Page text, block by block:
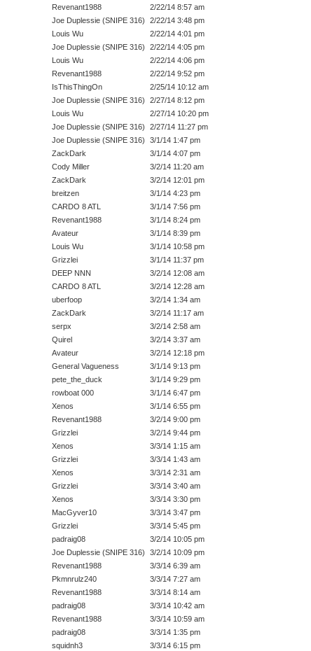
Revenant1988
2/22/14 8:57 am
Joe Duplessie (SNIPE 316)
2/22/14 3:48 pm
Louis Wu
2/22/14 4:01 pm
Joe Duplessie (SNIPE 316)
2/22/14 4:05 pm
Louis Wu
2/22/14 4:06 pm
Revenant1988
2/22/14 9:52 pm
IsThisThingOn
2/25/14 10:12 am
Joe Duplessie (SNIPE 316)
2/27/14 8:12 pm
Louis Wu
2/27/14 10:20 pm
Joe Duplessie (SNIPE 316)
2/27/14 11:27 pm
Joe Duplessie (SNIPE 316)
3/1/14 1:47 pm
ZackDark
3/1/14 4:07 pm
Cody Miller
3/2/14 11:20 am
ZackDark
3/2/14 12:01 pm
breitzen
3/1/14 4:23 pm
CARDO 8 ATL
3/1/14 7:56 pm
Revenant1988
3/1/14 8:24 pm
Avateur
3/1/14 8:39 pm
Louis Wu
3/1/14 10:58 pm
Grizzlei
3/1/14 11:37 pm
DEEP NNN
3/2/14 12:08 am
CARDO 8 ATL
3/2/14 12:28 am
uberfoop
3/2/14 1:34 am
ZackDark
3/2/14 11:17 am
serpx
3/2/14 2:58 am
Quirel
3/2/14 3:37 am
Avateur
3/2/14 12:18 pm
General Vagueness
3/1/14 9:13 pm
pete_the_duck
3/1/14 9:29 pm
rowboat 000
3/1/14 6:47 pm
Xenos
3/1/14 6:55 pm
Revenant1988
3/2/14 9:00 pm
Grizzlei
3/2/14 9:44 pm
Xenos
3/3/14 1:15 am
Grizzlei
3/3/14 1:43 am
Xenos
3/3/14 2:31 am
Grizzlei
3/3/14 3:40 am
Xenos
3/3/14 3:30 pm
MacGyver10
3/3/14 3:47 pm
Grizzlei
3/3/14 5:45 pm
padraig08
3/2/14 10:05 pm
Joe Duplessie (SNIPE 316)
3/2/14 10:09 pm
Revenant1988
3/3/14 6:39 am
Pkmnrulz240
3/3/14 7:27 am
Revenant1988
3/3/14 8:14 am
padraig08
3/3/14 10:42 am
Revenant1988
3/3/14 10:59 am
padraig08
3/3/14 1:35 pm
squidnh3
3/3/14 6:15 pm